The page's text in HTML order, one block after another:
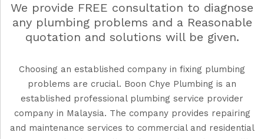
We provide FREE consultation to diagnose
any plumbing problems and a Reasonable
quotation and solutions will be given.
Choosing an established company in fixing plumbing
problems are crucial. Boon Chye Plumbing is an
established professional plumbing service provider
company in Malaysia. The company provides repairing
and maintenance services to commercial and residential